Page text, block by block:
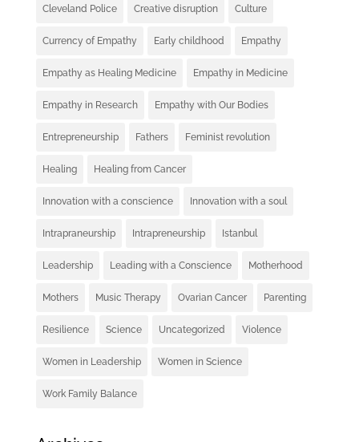
Cleveland Police Creative disruption Culture
Currency of Empathy Early childhood Empathy
Empathy as Healing Medicine Empathy in Medicine
Empathy in Research Empathy with Our Bodies
Entrepreneurship Fathers Feminist revolution
Healing Healing from Cancer
Innovation with a conscience Innovation with a soul
Intrapraneurship Intrapreneurship Istanbul
Leadership Leading with a Conscience Motherhood
Mothers Music Therapy Ovarian Cancer Parenting
Resilience Science Uncategorized Violence
Women in Leadership Women in Science
Work Family Balance